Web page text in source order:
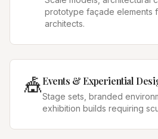
prototype façade elements
architects.
🎪Events & Experiential
Stage sets, branded
exhibition builds requiring